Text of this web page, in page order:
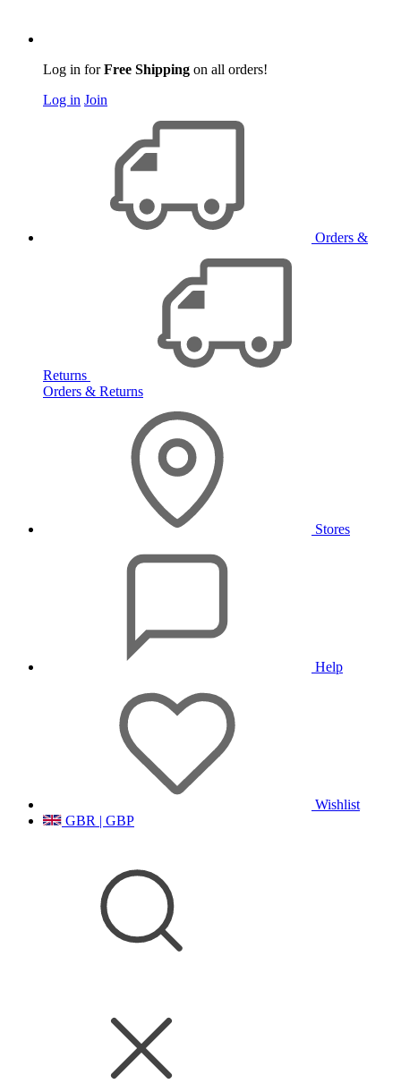
Log in forFree Shipping on all orders!
Log in Join
Orders &
Returns
Orders & Returns
Stores
Help
Wishlist
GBR | GBP